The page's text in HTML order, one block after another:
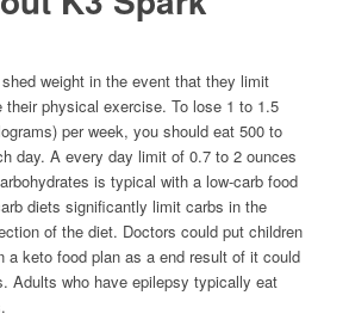
weight in the event that they limit
their physical exercise. To lose 1 to 1.5
per week, you should eat 500 to
day. A every day limit of 0.7 to 2 ounces
is typical with a low-carb food
diets significantly limit carbs in the
of the diet. Doctors could put children
a keto food plan as a end result of it could
Adults who have epilepsy typically eat